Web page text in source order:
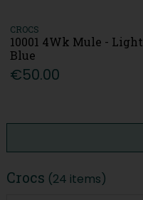
CROCS
10001 4Wk Mule - Light
Blue
€50.00
Crocs (24 items)